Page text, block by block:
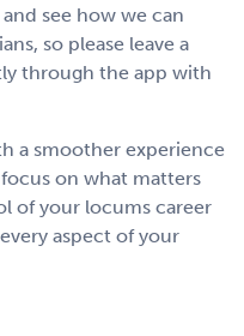
see how we can
so please leave a
through the app with
a smoother experience
on what matters
of your locums career
aspect of your